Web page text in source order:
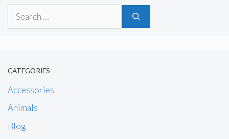
Search
CATEGORIES
Accessories
Animals
Blog